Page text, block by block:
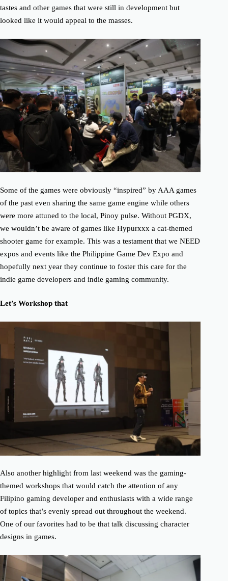
tastes and other games that were still in development but
looked like it would appeal to the masses.
Some of the games were obviously “inspired” by AAA games
of the past even sharing the same game engine while others
were more attuned to the local, Pinoy pulse. Without PGDX,
we wouldn’t be aware of games like Hypurxxx a cat-themed
shooter game for example. This was a testament that we NEED
expos and events like the Philippine Game Dev Expo and
hopefully next year they continue to foster this care for the
indie game developers and indie gaming community.
Let’s Workshop that
Also another highlight from last weekend was the gaming-
themed workshops that would catch the attention of any
Filipino gaming developer and enthusiasts with a wide range
of topics that’s evenly spread out throughout the weekend.
One of our favorites had to be that talk discussing character
designs in games.